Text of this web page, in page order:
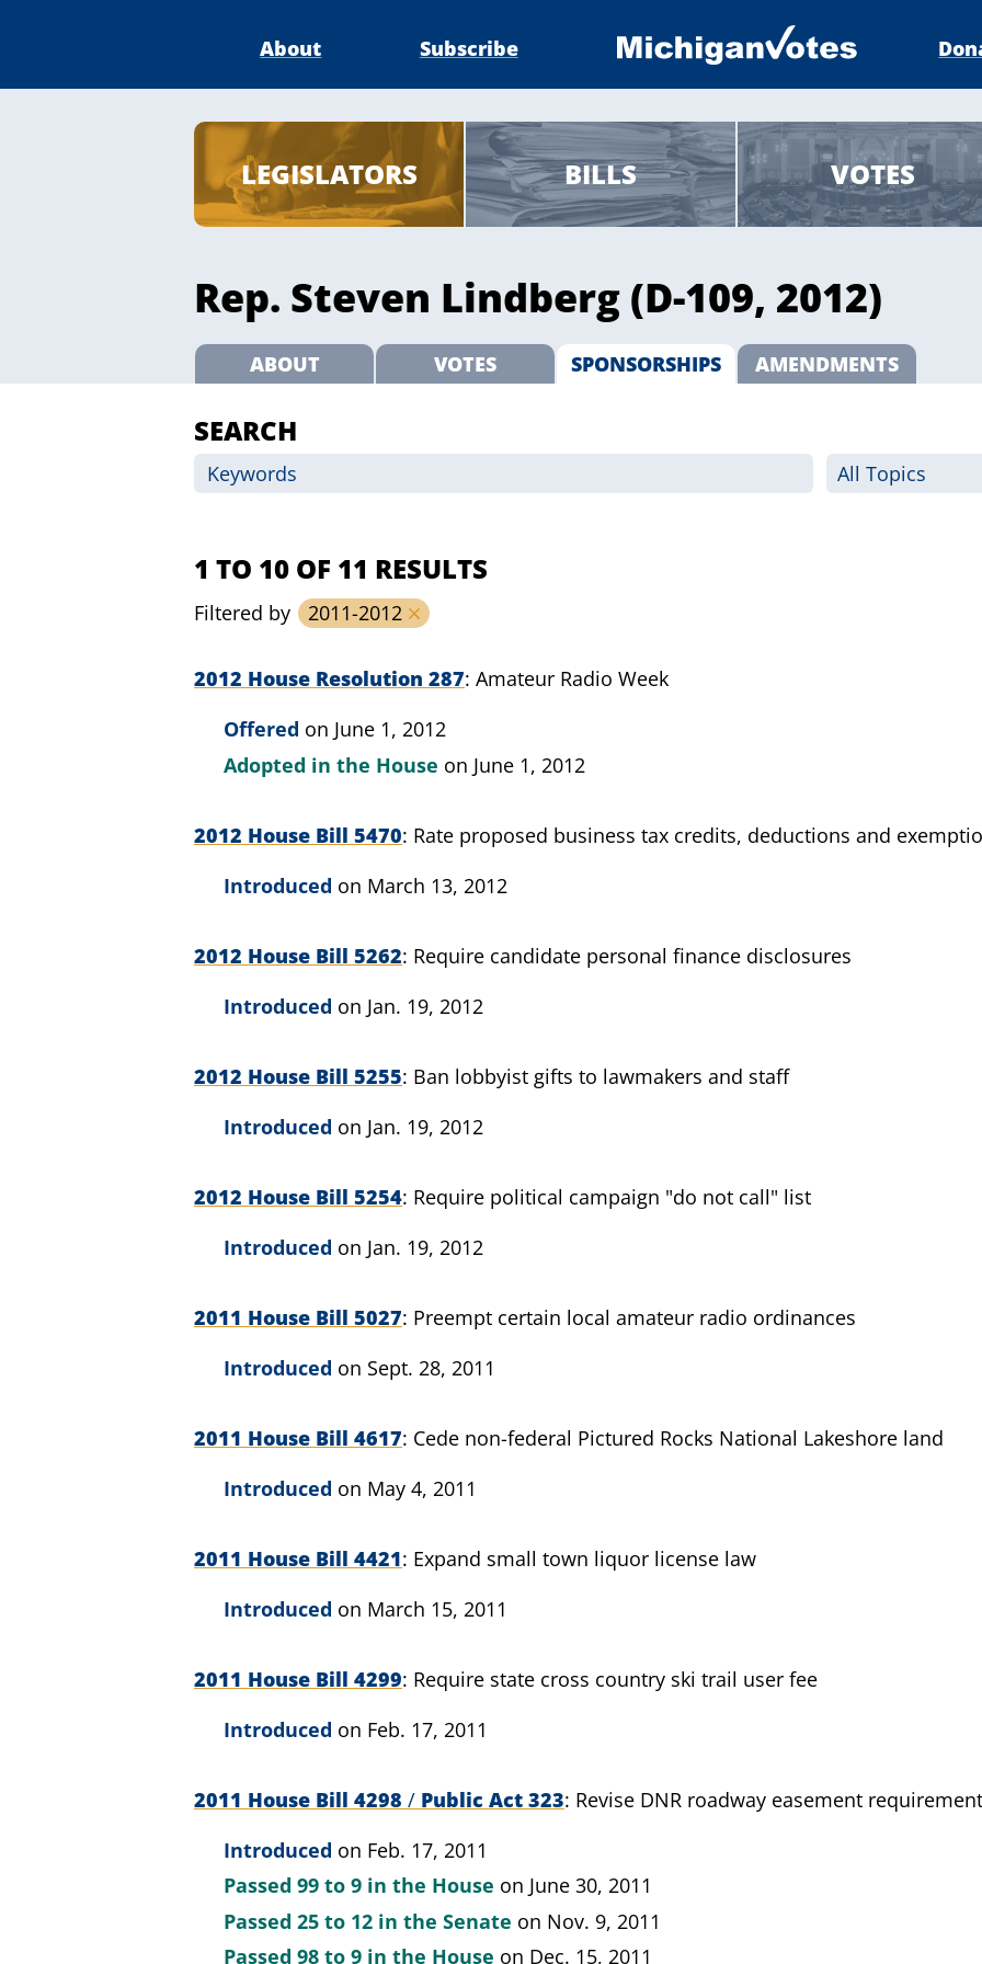
About Subscribe
LEGISLATORS BILLS VOTES
Rep. Steven Lindberg (D-109, 2012)
ABOUT VOTES SPONSORSHIPS AMENDMENTS
SEARCH
1 TO 10 OF 11 RESULTS
Filtered by 2011-2012
2012 House Resolution 287 Amateur Radio Week
Offered on June 1, 2012
Adopted in the House on June 1, 2012
2012 House Bill 5470 Rate proposed business tax credits, deductions and
Introduced on March 13, 2012
2012 House Bill 5262 Require candidate personal finance disclosures
Introduced on Jan. 19, 2012
2012 House Bill 5255 Ban lobbyist gifts to lawmakers and staff
Introduced on Jan. 19, 2012
2012 House Bill 5254 Require political campaign "do not call" list
Introduced on Jan. 19, 2012
2011 House Bill 5027 Preempt certain local amateur radio ordinances
Introduced on Sept. 28, 2011
2011 House Bill 4617 Cede non-federal Pictured Rocks National Lakeshore land
Introduced on May 4, 2011
2011 House Bill 4421 Expand small town liquor license law
Introduced on March 15, 2011
2011 House Bill 4299 Require state cross country ski trail user fee
Introduced on Feb. 17, 2011
2011 House Bill 4298 / Public Act 323 Revise DNR roadway easement
Introduced on Feb. 17, 2011
Passed 99 to 9 in the House on June 30, 2011
Passed 25 to 12 in the Senate on Nov. 9, 2011
Passed 98 to 9 in the House on Dec. 15, 2011